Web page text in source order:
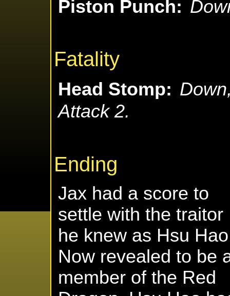
Piston Punch:
Fatality
Head Stomp:
Attack 2.
Ending
Jax had a score to
settle with the traitor
he knew as Hsu
Now revealed to be
member of the Red